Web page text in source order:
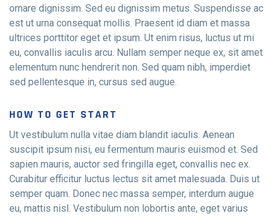
ornare dignissim. Sed eu dignissim metus. Suspendisse ac
est ut urna consequat mollis. Praesent id diam et massa
ultrices porttitor eget et ipsum. Ut enim risus, luctus ut mi
eu, convallis iaculis arcu. Nullam semper neque ex, sit amet
elementum nunc hendrerit non. Sed quam nibh, imperdiet
sed pellentesque in, cursus sed augue.
HOW TO GET START
Ut vestibulum nulla vitae diam blandit iaculis. Aenean
suscipit ipsum nisi, eu fermentum mauris euismod et. Sed
sapien mauris, auctor sed fringilla eget, convallis nec ex.
Curabitur efficitur luctus lectus sit amet malesuada. Duis ut
semper quam. Donec nec massa semper, interdum augue
eu, mattis nisl. Vestibulum non lobortis ante, eget varius